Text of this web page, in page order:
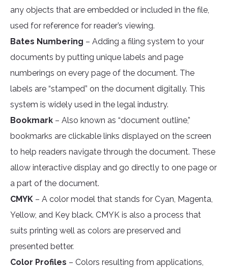
any objects that are embedded or included in the file,
used for reference for reader’s viewing.
Bates Numbering – Adding a filing system to your
documents by putting unique labels and page
numberings on every page of the document. The
labels are “stamped” on the document digitally. This
system is widely used in the legal industry.
Bookmark – Also known as “document outline,”
bookmarks are clickable links displayed on the screen
to help readers navigate through the document. These
allow interactive display and go directly to one page or
a part of the document.
CMYK – A color model that stands for Cyan, Magenta,
Yellow, and Key black. CMYK is also a process that
suits printing well as colors are preserved and
presented better.
Color Profiles – Colors resulting from applications,